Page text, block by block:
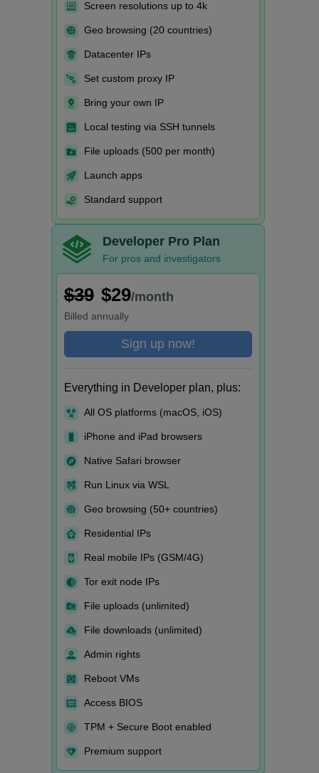
Screen resolutions up to 4k
Geo browsing (20 countries)
Datacenter IPs
Set custom proxy IP
Bring your own IP
Local testing via SSH tunnels
File uploads (500 per month)
Launch apps
Standard support
Developer Pro Plan
For pros and investigators
$39 $29/month
Billed annually
Sign up now!
Everything in Developer plan, plus:
All OS platforms (macOS, iOS)
iPhone and iPad browsers
Native Safari browser
Run Linux via WSL
Geo browsing (50+ countries)
Residential IPs
Real mobile IPs (GSM/4G)
Tor exit node IPs
File uploads (unlimited)
File downloads (unlimited)
Admin rights
Reboot VMs
Access BIOS
TPM + Secure Boot enabled
Premium support